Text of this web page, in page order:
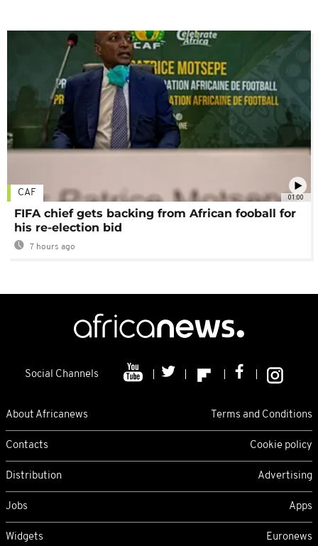
01:00
CAF
FIFA chief gets backing from African fooball for
his re-election bid
7 hours ago
Social Channels
About Africanews Terms and Conditions
Contacts Cookie policy
Distribution Advertising
Jobs Apps
Widgets Euronews